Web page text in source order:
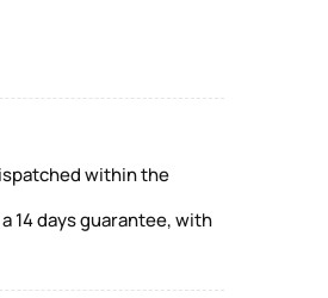
within the
14 days guarantee, with